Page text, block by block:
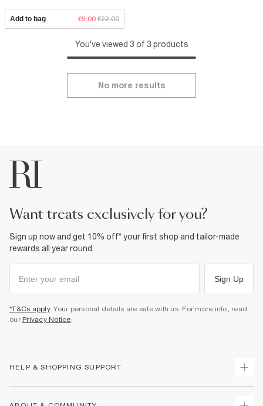
Add to bag £9.00 £22.00
You've viewed 3 of 3 products
No more results
want treats exclusively for you?
Sign up now and get 10% off* your first shop and tailor-made
rewards all year round.
Sign Up
*T&Cs apply. Your personal details are safe with us. For more info, read
our Privacy Notice.
HELP & SHOPPING SUPPORT